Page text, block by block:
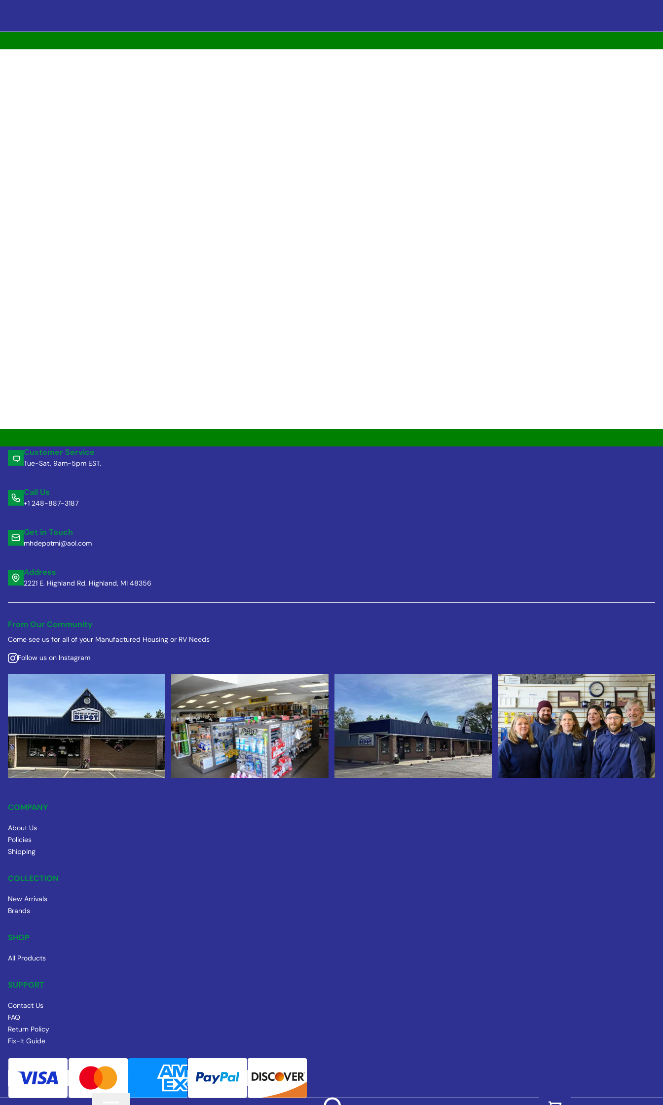
Customer Service
Tue-Sat, 9am-5pm EST.
Call Us
+1 248-887-3187
Get in Touch
mhdepotmi@aol.com
Address
2221 E. Highland Rd. Highland, MI 48356
From Our Community
Come see us for all of your Manufactured Housing or RV Needs
Follow us on Instagram
COMPANY
About Us
Policies
Shipping
COLLECTION
New Arrivals
Brands
SHOP
All Products
SUPPORT
Contact Us
FAQ
Return Policy
Fix-It Guide